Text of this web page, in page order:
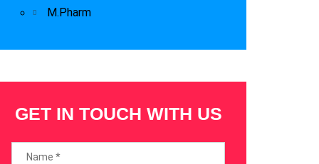
M.Pharm
GET IN TOUCH WITH US